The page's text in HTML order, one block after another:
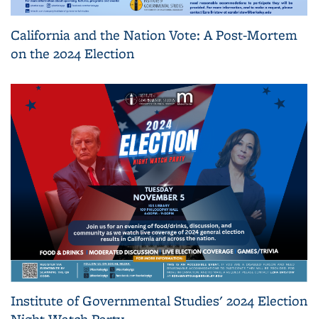
California and the Nation Vote: A Post-Mortem
on the 2024 Election
Institute of Governmental Studies' 2024 Election